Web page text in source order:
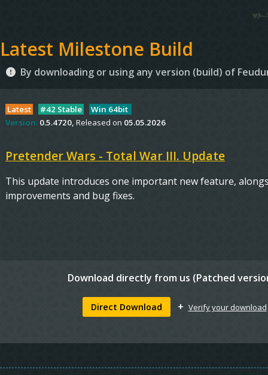
Latest Milestone Build
By downloading or using any version (build) of
Latest #42 Stable
Win 64bit
Version: 0.5.4720, Released on 05.05.2026
Pretender Wars - Total War III. Update
This update introduces one important new feature,
improvements and bug fixes.
Download directly from us (Patched
Direct Download + Verify your download